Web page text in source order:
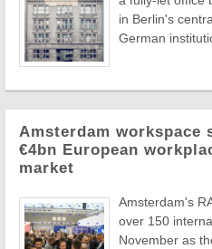
in Berlin's
German
Amsterdam workspace
€4bn European
market
Amsterdam's
over 150
November as